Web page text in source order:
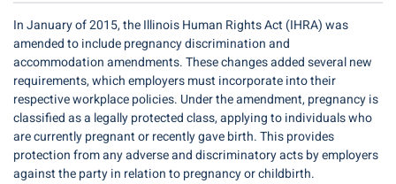
In January of 2015, the Illinois Human Rights Act (IHRA) was
amended to include pregnancy discrimination and
accommodation amendments. These changes added several new
requirements, which employers must incorporate into their
respective workplace policies. Under the amendment, pregnancy is
classified as a legally protected class, applying to individuals who
are currently pregnant or recently gave birth. This provides
protection from any adverse and discriminatory acts by employers
against the party in relation to pregnancy or childbirth.